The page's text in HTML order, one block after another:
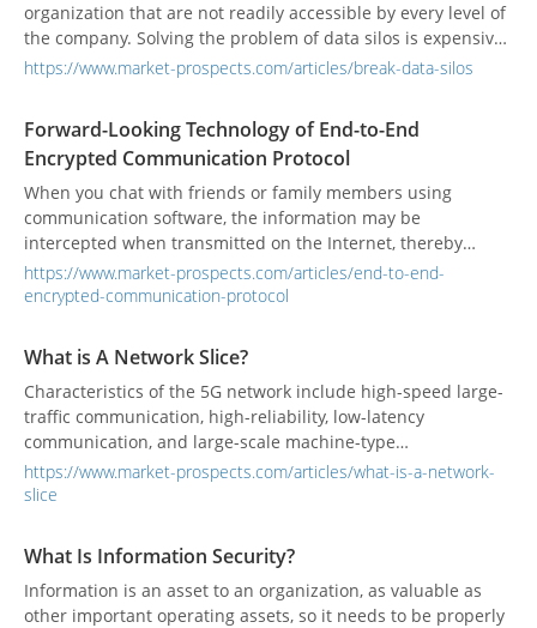
organization that are not readily accessible by every level of
the company. Solving the problem of data silos is expensive
and time-consuming for enterprises, but the solution is
make informed business decisions. Eliminating data silos
also reduces information storage costs and duplication of
information.
https://www.market-prospects.com/articles/break-data-silos
Forward-Looking Technology of End-to-End
Encrypted Communication Protocol
When you chat with friends or family members using
communication software, the information may be
intercepted when transmitted on the Internet, thereby
exposing the chat content. If the content contains
confidential information, it may endanger privacy and
protecting data that prevents potential eavesdroppers from
monitoring data in transit.
https://www.market-prospects.com/articles/end-to-end-
encrypted-communication-protocol
What is A Network Slice?
Characteristics of the 5G network include high-speed large-
traffic communication, high-reliability, low-latency
communication, and large-scale machine-type
communication. In the architecture of the 5G network,
network slicing will be a key technology.
https://www.market-prospects.com/articles/what-is-a-network-
slice
What Is Information Security?
Information is an asset to an organization, as valuable as
other important operating assets, so it needs to be properly